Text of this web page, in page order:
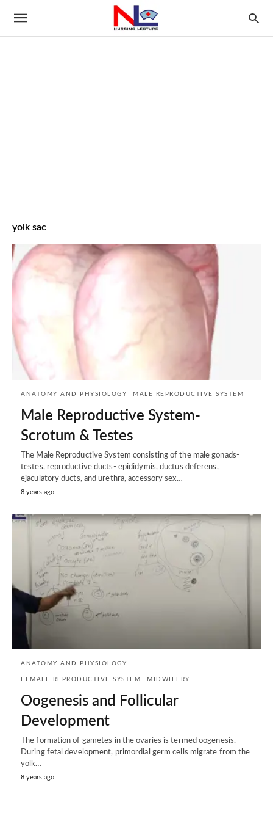
yolk sac
ANATOMY AND PHYSIOLOGY MALE REPRODUCTIVE SYSTEM
Male Reproductive System-
Scrotum & Testes
The Male Reproductive System consisting of the male gonads-
testes, reproductive ducts- epididymis, ductus deferens,
ejaculatory ducts, and urethra, accessory sex…
8 years ago
ANATOMY AND PHYSIOLOGY
FEMALE REPRODUCTIVE SYSTEM MIDWIFERY
Oogenesis and Follicular
Development
The formation of gametes in the ovaries is termed oogenesis.
During fetal development, primordial germ cells migrate from the
yolk…
8 years ago